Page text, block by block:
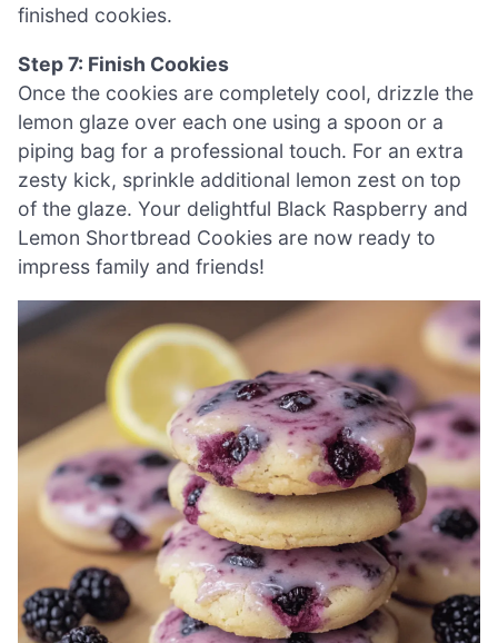
finished cookies.
Step 7: Finish Cookies
Once the cookies are completely cool, drizzle the
lemon glaze over each one using a spoon or a
piping bag for a professional touch. For an extra
zesty kick, sprinkle additional lemon zest on top
of the glaze. Your delightful Black Raspberry and
Lemon Shortbread Cookies are now ready to
impress family and friends!